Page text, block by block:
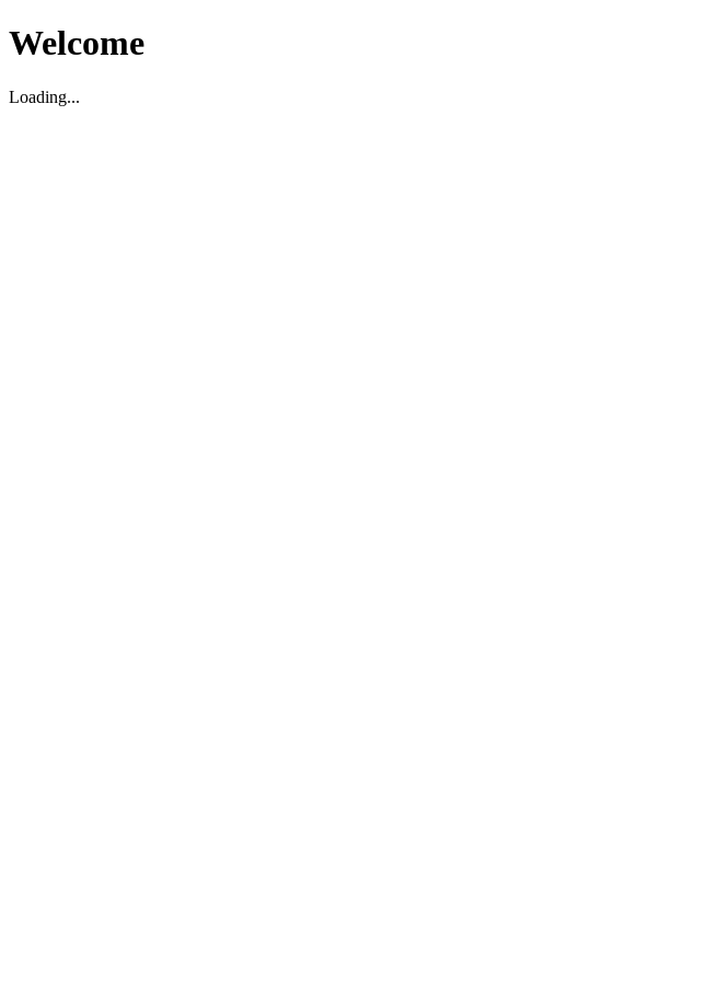
Welcome
Loading...